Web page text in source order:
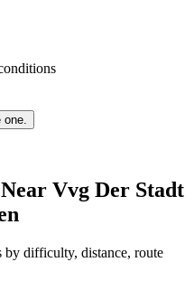
Vvg Der Stadt
by difficulty, distance, route